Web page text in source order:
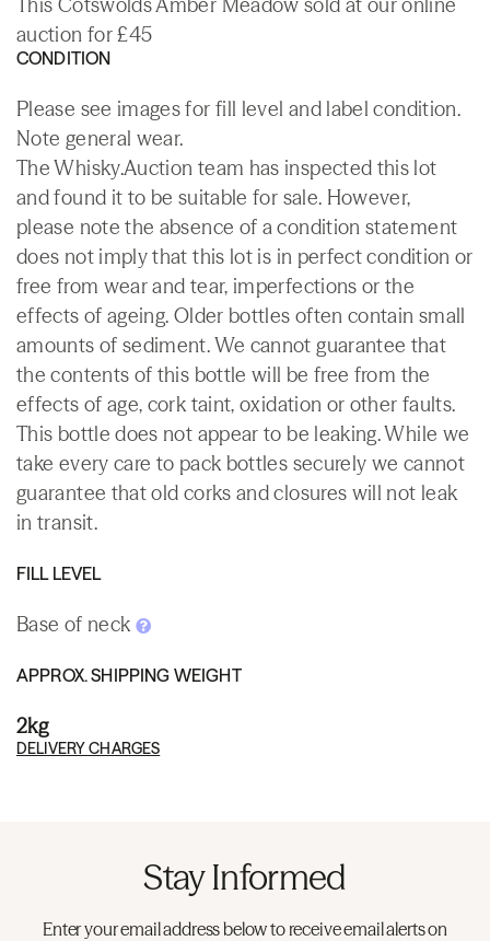
auction for £45
CONDITION
Please see images for fill level and label condition.
Note general wear.
The Whisky.Auction team has inspected this lot
and found it to be suitable for sale. However,
please note the absence of a condition statement
does not imply that this lot is in perfect condition or
free from wear and tear, imperfections or the
effects of ageing. Older bottles often contain small
amounts of sediment. We cannot guarantee that
the contents of this bottle will be free from the
effects of age, cork taint, oxidation or other faults.
This bottle does not appear to be leaking. While we
take every care to pack bottles securely we cannot
guarantee that old corks and closures will not leak
in transit.
FILL LEVEL
Base of neck
APPROX. SHIPPING WEIGHT
2kg
DELIVERY CHARGES
Stay Informed
Enter your email address below to receive email alerts on